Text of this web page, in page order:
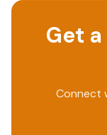
Get
Connect